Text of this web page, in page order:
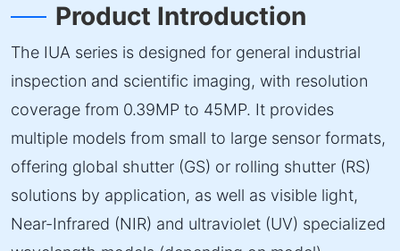
Product Introduction
The IUA series is designed for general industrial
inspection and scientific imaging, with resolution
coverage from 0.39MP to 45MP. It provides
multiple models from small to large sensor formats,
offering global shutter (GS) or rolling shutter (RS)
solutions by application, as well as visible light,
Near-Infrared (NIR) and ultraviolet (UV) specialized